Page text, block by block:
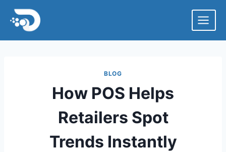
Skip
content
BLOG
How POS Helps
Retailers Spot
Trends Instantly